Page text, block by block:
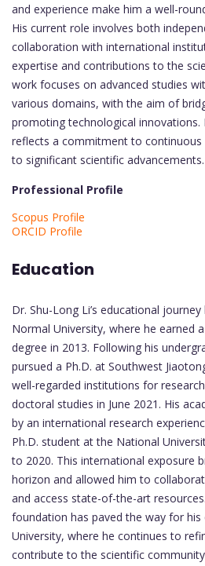
and experience make him a well-
His current role involves both
collaboration with international
expertise and contributions to the
work focuses on advanced studies
various domains, with the aim of
promoting technological innovations.
reflects a commitment to continuous
to significant scientific advancements.
Professional Profile
Scopus Profile
ORCID Profile
Education
Dr. Shu-Long Li’s educational
Normal University, where he earned
degree in 2013. Following his
pursued a Ph.D. at Southwest
well-regarded institutions for
doctoral studies in June 2021. His
by an international research
Ph.D. student at the National
to 2020. This international exposure
horizon and allowed him to
and access state-of-the-art
foundation has paved the way for
University, where he continues to
contribute to the scientific